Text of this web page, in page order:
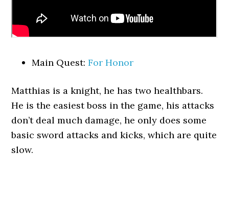
Main Quest:For Honor
Matthias is a knight, he has two healthbars.
He is the easiest boss in the game, his attacks
don’t deal much damage, he only does some
basic sword attacks and kicks, which are quite
slow.